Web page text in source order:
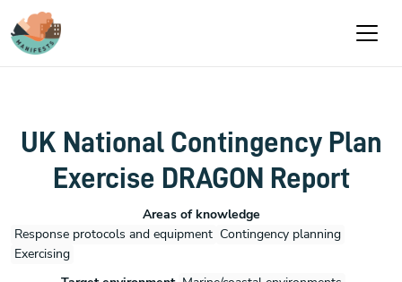
Skip to main content
UK National Contingency Plan
Exercise DRAGON Report
Areas of knowledge
Response protocols and equipment Contingency planning
Exercising